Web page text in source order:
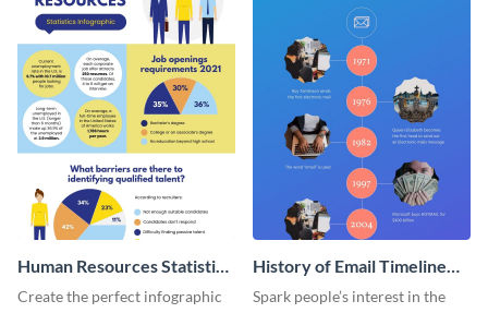
Human Resources Statistics
Infographic
Create the perfect infographic
History of Email Timeline
Infographic
Spark people’s interest in the